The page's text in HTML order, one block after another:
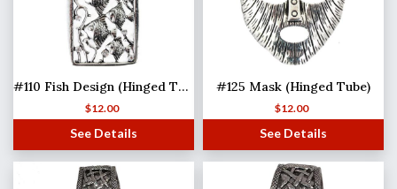
#110 Fish Design (Hinged Tube)
$12.00
See Details
#125 Mask (Hinged Tube)
$12.00
See Details